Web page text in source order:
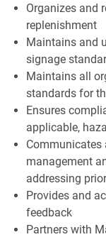
Organizes and
replenishment
Maintains and
signage
Maintains all
standards for
Ensures
applicable,
management
addressing
Provides and
feedback
Partners with